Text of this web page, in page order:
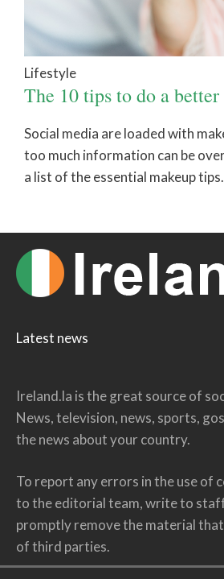
Lifestyle
The 10 tips to do a
Social media are loaded with
too much information can be
a list of the essential makeup tips.
Latest news
Ireland.la is the great source of
News, television, news, sports,
the news about your country.
To report any errors in the use of
to the editorial team, write to
promptly remove the material
of third parties.